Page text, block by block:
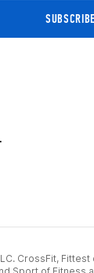
CrossFit, Fittest